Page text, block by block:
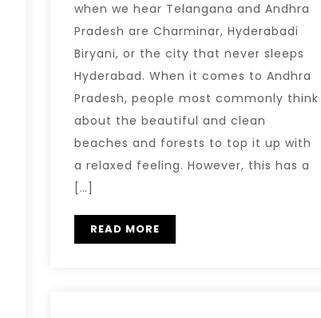
when we hear Telangana and Andhra
Pradesh are Charminar, Hyderabadi
Biryani, or the city that never sleeps
Hyderabad. When it comes to Andhra
Pradesh, people most commonly think
about the beautiful and clean
beaches and forests to top it up with
a relaxed feeling. However, this has a
[…]
READ MORE